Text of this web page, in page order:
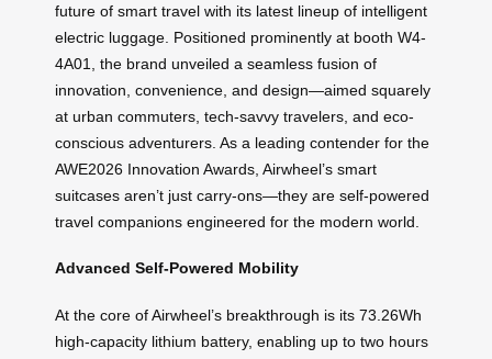
future of smart travel with its latest lineup of intelligent
electric luggage. Positioned prominently at booth W4-
4A01, the brand unveiled a seamless fusion of
innovation, convenience, and design—aimed squarely
at urban commuters, tech-savvy travelers, and eco-
conscious adventurers. As a leading contender for the
AWE2026 Innovation Awards, Airwheel’s smart
suitcases aren’t just carry-ons—they are self-powered
travel companions engineered for the modern world.
Advanced Self-Powered Mobility
At the core of Airwheel’s breakthrough is its 73.26Wh
high-capacity lithium battery, enabling up to two hours